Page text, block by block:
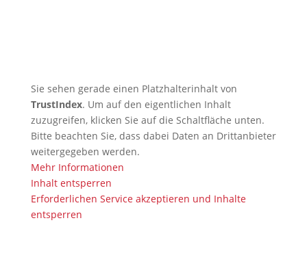
Sie sehen gerade einen Platzhalterinhalt von
TrustIndex. Um auf den eigentlichen Inhalt
zuzugreifen, klicken Sie auf die Schaltfläche unten.
Bitte beachten Sie, dass dabei Daten an Drittanbieter
weitergegeben werden.
Mehr Informationen
Inhalt entsperren
Erforderlichen Service akzeptieren und Inhalte
entsperren